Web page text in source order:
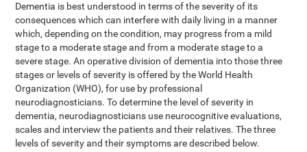
Dementia is best understood in terms of the severity of its
consequences which can interfere with daily living in a manner
which, depending on the condition, may progress from a mild
stage to a moderate stage and from a moderate stage to a
severe stage. An operative division of dementia into those three
stages or levels of severity is offered by the World Health
Organization (WHO), for use by professional
neurodiagnosticians. To determine the level of severity in
dementia, neurodiagnosticians use neurocognitive evaluations,
scales and interview the patients and their relatives. The three
levels of severity and their symptoms are described below.